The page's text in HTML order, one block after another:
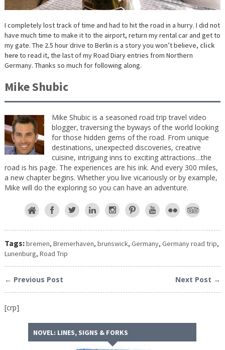
I completely lost track of time and had to hit the road in a hurry. I did not
have much time to make it to the airport, return my rental car and get to
my gate. The 2.5 hour drive to Berlin is a story you won’t believe, click
hereto read it, the last of my Road Diary entries from Northern
Germany. Thanks so much for following along.
Mike Shubic
Mike Shubic is a seasoned road trip travel video
blogger, traversing the byways of the world looking
for those hidden gems of the road. From unique
destinations, unexpected discoveries, creative
cuisine, intriguing inns to exciting attractions…the
road is his page. The experiences are his ink. And every 300 miles,
a new chapter begins. Whether you live vicariously or by example,
Mike will do the exploring so you can have an adventure.
Tags:bremen, Bremerhaven, brunswick, Germany, Germany road trip,
Lunenburg, Road Trip
← Previous Post Next Post →
[crp]
NOVEL: LINES, SIGNS & FORKS